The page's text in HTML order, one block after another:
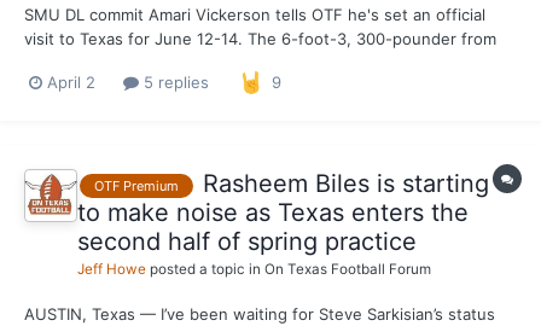
SMU DL commit Amari Vickerson tells OTF he's set an official
visit to Texas for June 12-14. The 6-foot-3, 300-pounder from
career. Other official visitors June 12-14: Joakim Gouda, ILB,
April 2 5 replies 9
OTF Premium
Rasheem Biles is starting
to make noise as Texas enters the
second half of spring practice
Jeff Howe posted a topic in On Texas Football Forum
AUSTIN, Texas — I’ve been waiting for Steve Sarkisian’s status